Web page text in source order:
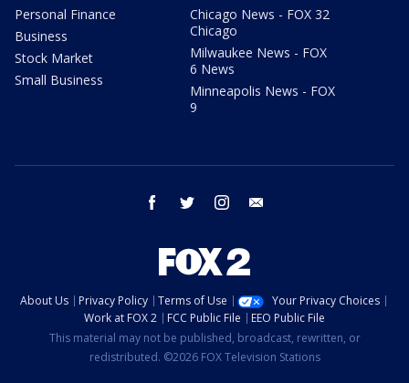
Personal Finance
Business
Stock Market
Small Business
Chicago News - FOX 32
Chicago
Milwaukee News - FOX
6 News
Minneapolis News - FOX
9
facebook twitter instagram
About Us Privacy Policy Terms of Use
Your Privacy Choices
Work at FOX 2
FCC Public File
EEO Public File
This material may not be published, broadcast, rewritten, or
redistributed. ©2026 FOX Television Stations